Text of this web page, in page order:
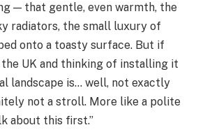
— that gentle, even warmth, the
radiators, the small luxury of
onto a toasty surface. But if
the UK and thinking of installing it
landscape is… well, not exactly
not a stroll. More like a polite
about this first.”